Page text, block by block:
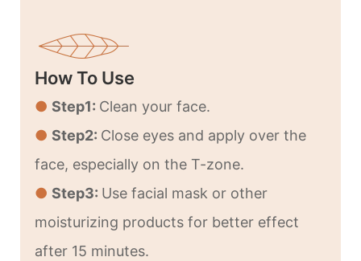
How To Use
● Step1: Clean your face.
● Step2: Close eyes and apply over the
face, especially on the T-zone.
● Step3: Use facial mask or other
moisturizing products for better effect
after 15 minutes.